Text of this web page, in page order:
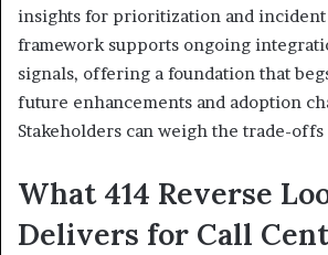
insights for prioritization and
framework supports ongoing
signals, offering a foundation that
future enhancements and adoption
Stakeholders can weigh the trade-offs
What 414 Reverse
Delivers for Call